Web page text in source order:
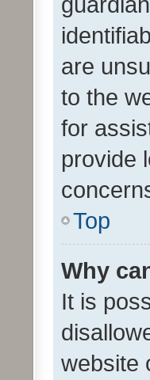
are
to the
for
provide
Top
Why
It is
website